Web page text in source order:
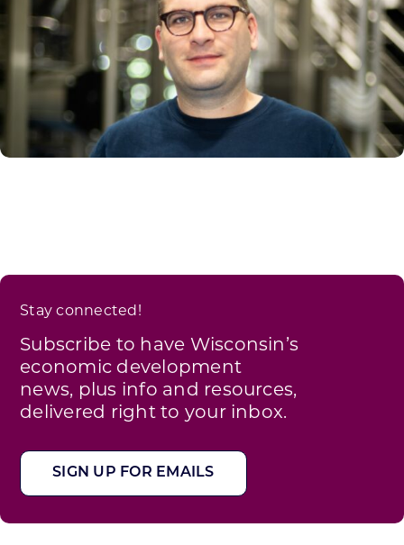
Stay connected!
Subscribe to have Wisconsin’s
economic development
news, plus info and resources,
delivered right to your inbox.
SIGN UP FOR EMAILS